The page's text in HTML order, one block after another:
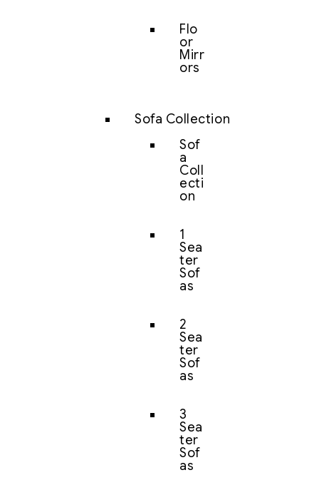
Flo
or
Mirr
ors
Sofa Collection
Sof
a
Coll
ecti
on
1
Sea
ter
Sof
as
2
Sea
ter
Sof
as
3
Sea
ter
Sof
as